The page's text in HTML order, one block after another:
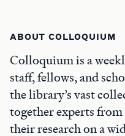
ABOUT COLLOQUIUM
Colloquium is a
staff, fellows, and
the library’s vast
together experts
their research on a